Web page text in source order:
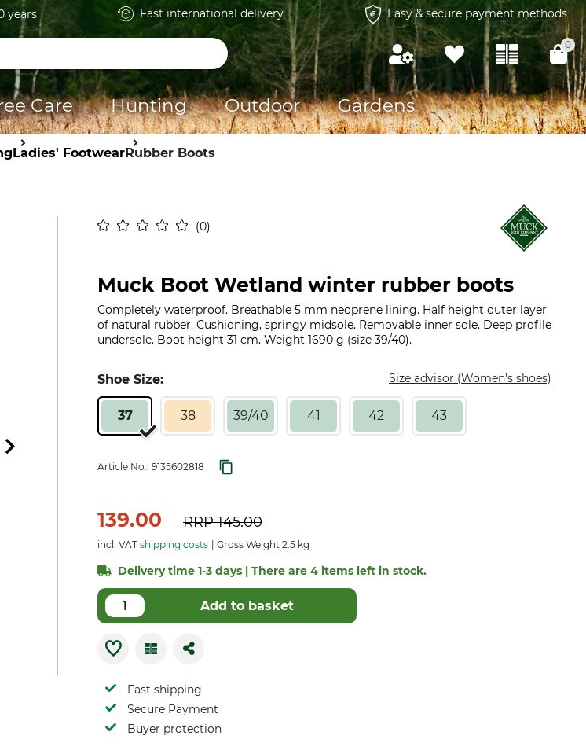
years Fast international delivery Easy & secure payment methods
0
Care Hunting Outdoor Gardens
Ladies' FootwearRubber Boots
0
Muck Boot Wetland winter rubber boots
Completely waterproof. Breathable 5 mm neoprene lining. Half height outer layer
of natural rubber. Cushioning, springy midsole. Removable inner sole. Deep profile
undersole. Boot height 31 cm. Weight 1690 g (size 39/40).
Shoe Size: Size advisor (Women's shoes)
37 38 39/40 41 42 43
Article No.: 9135602818
139.00 RRP145.00
incl. VAT shipping costs Gross Weight 2.5 kg
Delivery time 1-3 days | There are 4 items left in stock.
Add to basket
Fast shipping
Secure Payment
Buyer protection